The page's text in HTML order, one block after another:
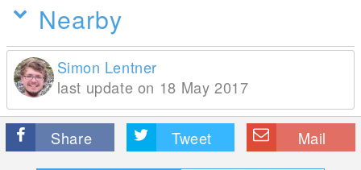
Nearby
Simon Lentner
last update on 18 May 2017
Share Tweet Mail